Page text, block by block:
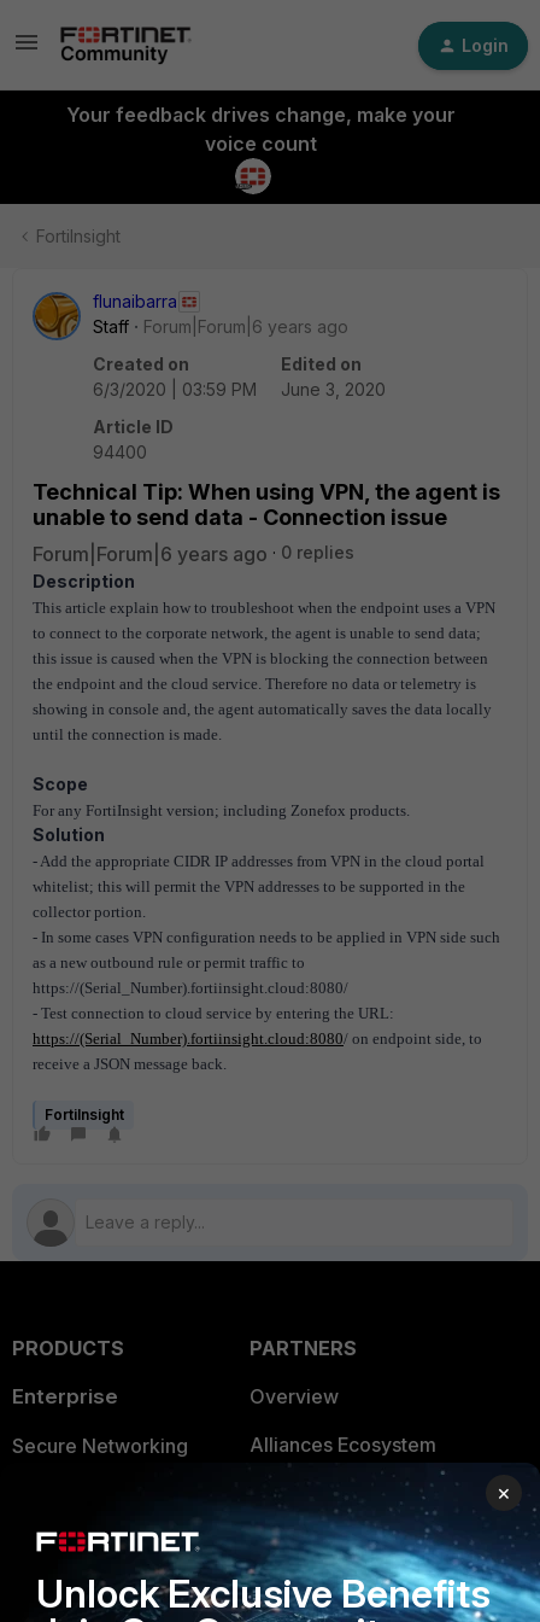
Login
Your feedback drives change, make your
voice count
FortiInsight
flunaibarra
Staff
Forum|Forum|6 years ago
Created on
6/3/2020 | 03:59 PM
Edited on
June 3, 2020
Article ID
94400
Technical Tip: When using VPN, the agent is
unable to send data - Connection issue
Forum|Forum|6 years ago
0 replies
Description
This article explain how to troubleshoot when the endpoint uses a VPN
to connect to the corporate network, the agent is unable to send data;
this issue is caused when the VPN is blocking the connection between
the endpoint and the cloud service. Therefore no data or telemetry is
showing in console and, the agent automatically saves the data locally
until the connection is made.
Scope
For any FortiInsight version; including Zonefox products.
Solution
- Add the appropriate CIDR IP addresses from VPN in the cloud portal
whitelist; this will permit the VPN addresses to be supported in the
collector portion.
- In some cases VPN configuration needs to be applied in VPN side such
as a new outbound rule or permit traffic to
https://(Serial_Number).fortiinsight.cloud:8080/
- Test connection to cloud service by entering the URL:
https://(Serial_Number).fortiinsight.cloud:8080/ on endpoint side, to
receive a JSON message back.
FortiInsight
PRODUCTS
Enterprise
Secure Networking
Security Operations
Application Security
PARTNERS
Overview
Alliances Ecosystem
Find a Partner
Become a Partner
Partner Login
×
Unlock Exclusive Benefits